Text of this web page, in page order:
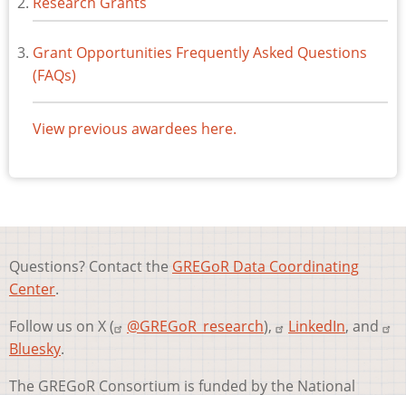
Grant Opportunities Frequently Asked Questions
(FAQs)
View previous awardees here.
Questions? Contact the GREGoR Data Coordinating
Center.
Follow us on X (
@GREGoR_research), LinkedIn, and
Bluesky.
The GREGoR Consortium is funded by the National